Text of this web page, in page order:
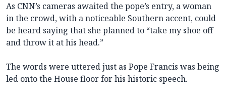
​As CNN’s cameras awaited the pope’s entry, a woman
in the crowd, with a noticeable Southern accent, could
be heard ​saying that she planned to “take my shoe off
and throw it at his head.”
The words were uttered just as Pope Francis​​ was being
led onto the House floor for his historic speech.